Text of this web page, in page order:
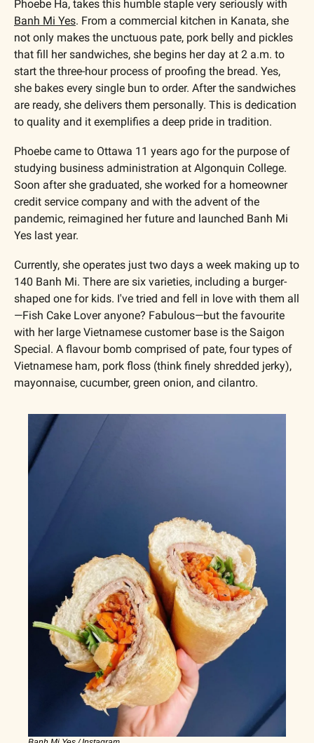
Banh Mi Yes. From a commercial kitchen in Kanata, she
not only makes the unctuous pate, pork belly and pickles
that fill her sandwiches, she begins her day at 2 a.m. to
start the three-hour process of proofing the bread. Yes,
she bakes every single bun to order. After the sandwiches
are ready, she delivers them personally. This is dedication
to quality and it exemplifies a deep pride in tradition.
Phoebe came to Ottawa 11 years ago for the purpose of
studying business administration at Algonquin College.
Soon after she graduated, she worked for a homeowner
credit service company and with the advent of the
pandemic, reimagined her future and launched Banh Mi
Yes last year.
Currently, she operates just two days a week making up to
140 Banh Mi. There are six varieties, including a burger-
shaped one for kids. I've tried and fell in love with them all
—Fish Cake Lover anyone? Fabulous—but the favourite
with her large Vietnamese customer base is the Saigon
Special. A flavour bomb comprised of pate, four types of
Vietnamese ham, pork floss (think finely shredded jerky),
mayonnaise, cucumber, green onion, and cilantro.